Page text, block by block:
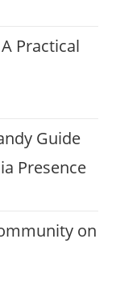
Practical
Guide
Presence
on